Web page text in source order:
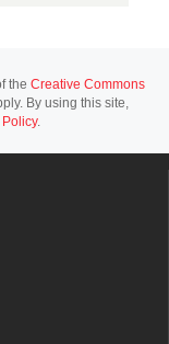
the Creative Commons
By using this site,
Policy.